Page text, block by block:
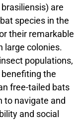
are
species in the
their remarkable
large colonies.
populations,
the
free-tailed bats
to navigate and
and social